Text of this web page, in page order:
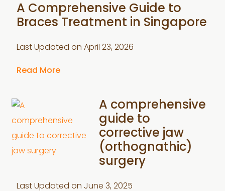
A Comprehensive Guide to
Braces Treatment in Singapore
Last Updated on April 23, 2026
Read More
A comprehensive
guide to
corrective jaw
(orthognathic)
surgery
Last Updated on June 3, 2025